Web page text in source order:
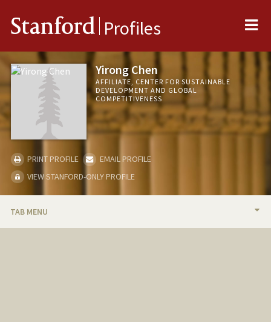
Stanford Profiles
Yirong Chen
AFFILIATE, CENTER FOR SUSTAINABLE
DEVELOPMENT AND GLOBAL
COMPETITIVENESS
PRINT PROFILE
EMAIL PROFILE
VIEW STANFORD-ONLY PROFILE
TAB MENU